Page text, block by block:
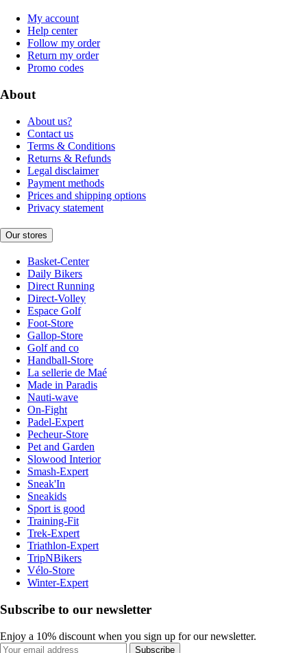
My account
Help center
Follow my order
Return my order
Promo codes
About
About us?
Contact us
Terms & Conditions
Returns & Refunds
Legal disclaimer
Payment methods
Prices and shipping options
Privacy statement
Our stores
Basket-Center
Daily Bikers
Direct Running
Direct-Volley
Espace Golf
Foot-Store
Gallop-Store
Golf and co
Handball-Store
La sellerie de Maé
Made in Paradis
Nauti-wave
On-Fight
Padel-Expert
Pecheur-Store
Pet and Garden
Slowood Interior
Smash-Expert
Sneak'In
Sneakids
Sport is good
Training-Fit
Trek-Expert
Triathlon-Expert
TripNBikers
Vélo-Store
Winter-Expert
Subscribe to our newsletter
Enjoy a 10% discount when you sign up for our newsletter.
Subscribe